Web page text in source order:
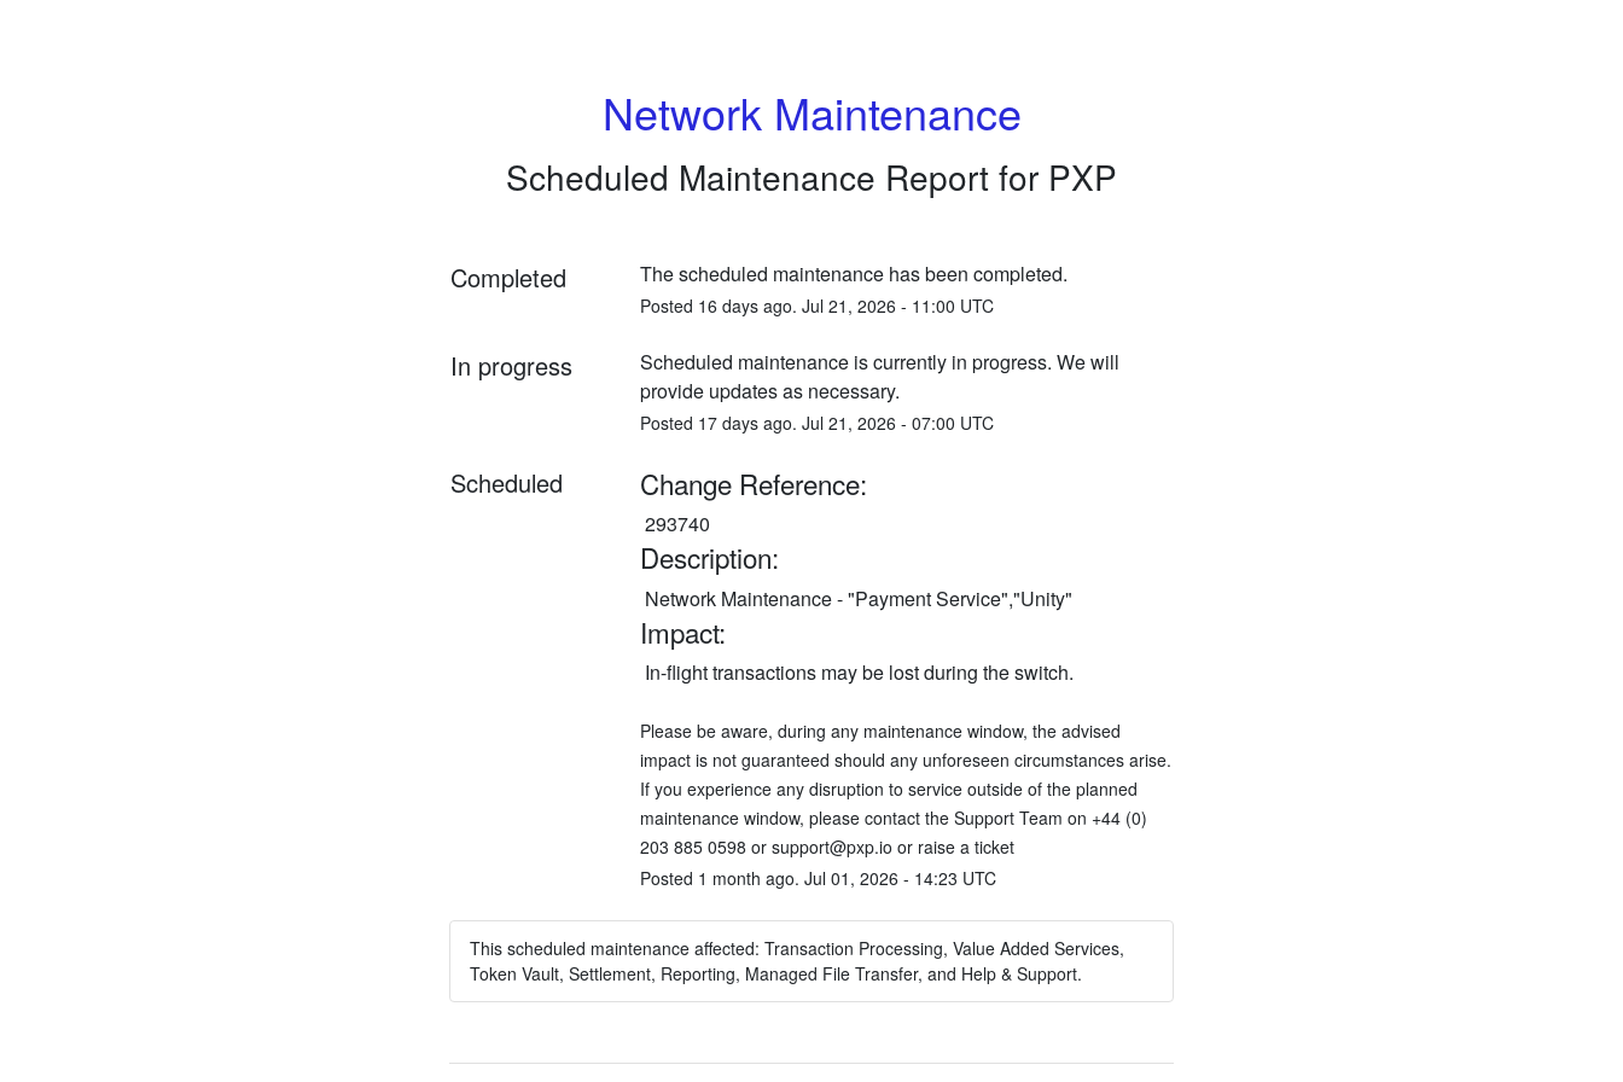
Network Maintenance
Scheduled Maintenance Report for PXP
Completed The scheduled maintenance has been completed.
Posted 16 days ago. Jul 21 , 2026 - 11:00 UTC
In progress
Scheduled maintenance is currently in progress. We will
provide updates as necessary.
Posted 17days ago. Jul 21 , 2026 - 07:00 UTC
Scheduled Change Reference:
293740
Description:
Network Maintenance - "Payment Service","Unity"
Impact:
In-flight transactions may be lost during the switch.
Please be aware, during any maintenance window, the advised
impact is not guaranteed should any unforeseen circumstances arise.
If you experience any disruption to service outside of the planned
maintenance window, please contact the Support Team on +44 (0)
203 885 0598 or support@pxp.io or raise a ticket
Posted 1 month ago. Jul 01 , 2026 - 14:23 UTC
This scheduled maintenance affected: Transaction Processing, Value Added Services,
Token Vault, Settlement, Reporting, Managed File Transfer, and Help & Support.